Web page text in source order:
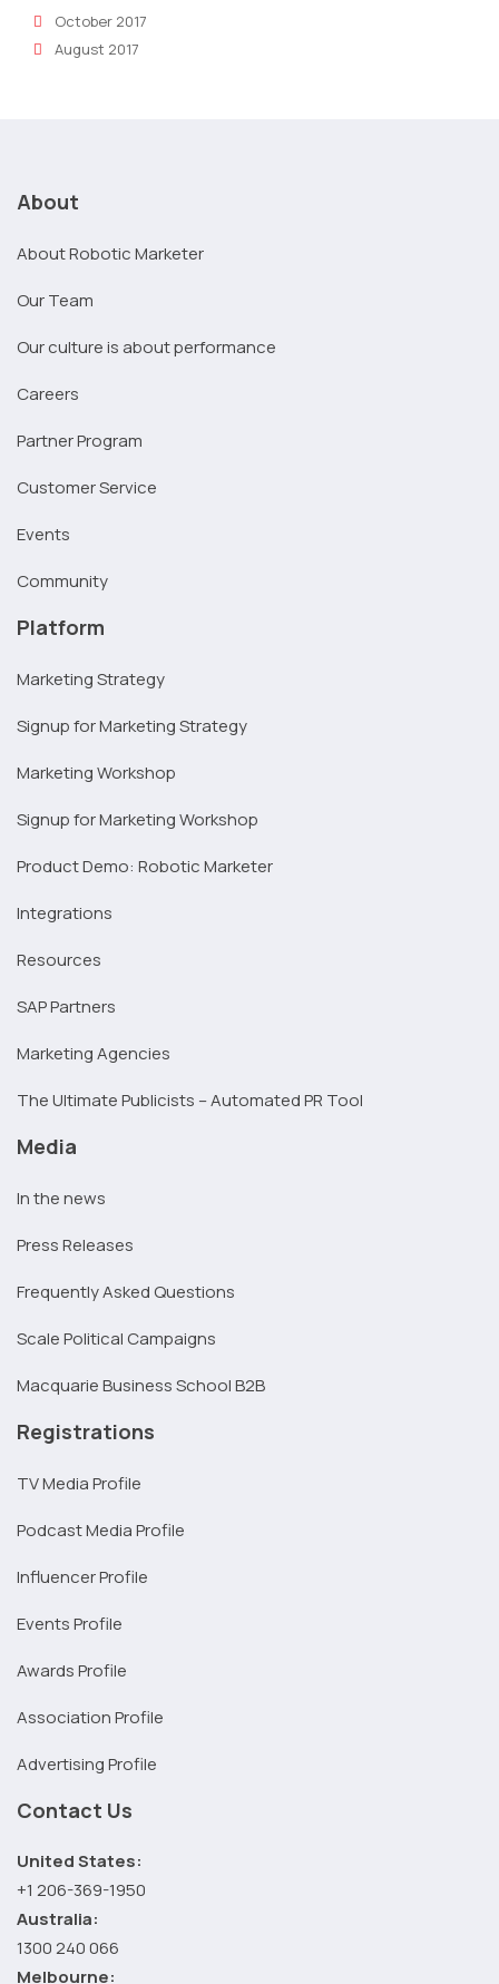
October 2017
August 2017
About
About Robotic Marketer
Our Team
Our culture is about performance
Careers
Partner Program
Customer Service
Events
Community
Platform
Marketing Strategy
Signup for Marketing Strategy
Marketing Workshop
Signup for Marketing Workshop
Product Demo: Robotic Marketer
Integrations
Resources
SAP Partners
Marketing Agencies
The Ultimate Publicists – Automated PR Tool
Media
In the news
Press Releases
Frequently Asked Questions
Scale Political Campaigns
Macquarie Business School B2B
Registrations
TV Media Profile
Podcast Media Profile
Influencer Profile
Events Profile
Awards Profile
Association Profile
Advertising Profile
Contact Us
United States:
+1 206-369-1950
Australia:
1300 240 066
Melbourne: